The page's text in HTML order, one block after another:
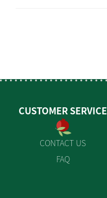
CUSTOMER SERVICE
CONTACT US
FAQ